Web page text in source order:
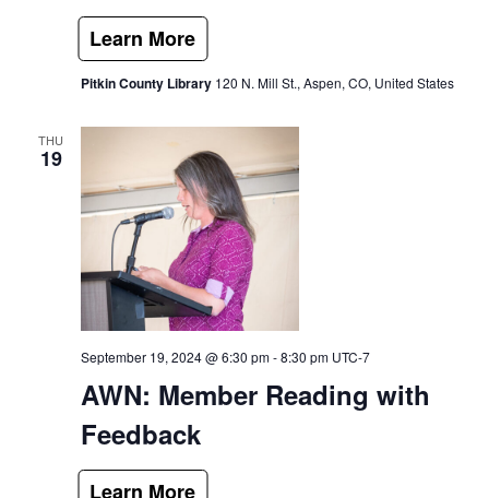
Pitkin County Library 120 N. Mill St., Aspen, CO, United States
THU
19
AWN: Member Reading with
Feedback
September 19, 2024 @ 6:30 pm-8:30 pm UTC-7